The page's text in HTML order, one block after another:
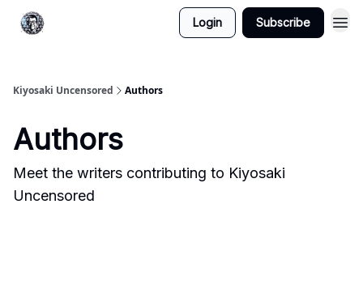
Login Subscribe
Kiyosaki Uncensored Authors
Authors
Meet the writers contributing to Kiyosaki
Uncensored